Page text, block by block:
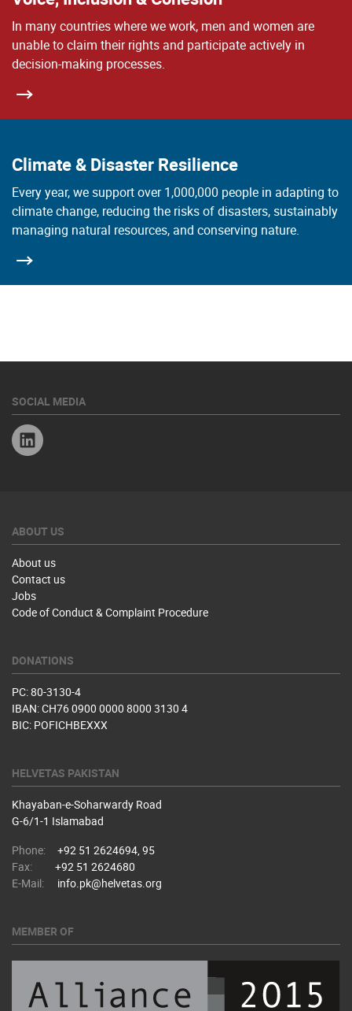
In many countries where we work, men and women are
unable to claim their rights and participate actively in
decision-making processes.
Climate & Disaster Resilience
Every year, we support over 1,000,000 people in adapting to
climate change, reducing the risks of disasters, sustainably
managing natural resources, and conserving nature.
SOCIAL MEDIA
ABOUT US
About us
Contact us
Jobs
Code of Conduct & Complaint Procedure
DONATIONS
PC: 80-3130-4
IBAN: CH76 0900 0000 8000 3130 4
BIC: POFICHBEXXX
HELVETAS PAKISTAN
Khayaban-e-Soharwardy Road
​G-6/1-1 Islamabad
Phone:
+92 51 2624694, 95
Fax:
+92 51 2624680
E-Mail:
info.pk@helvetas.org
MEMBER OF